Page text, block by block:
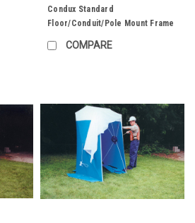
Condux Standard
Floor/Conduit/Pole Mount Frame
COMPARE